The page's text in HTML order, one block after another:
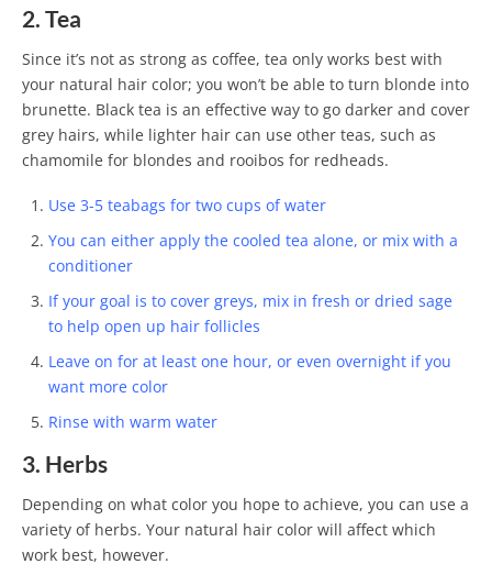
2. Tea
Since it’s not as strong as coffee, tea only works best with
your natural hair color; you won’t be able to turn blonde into
brunette. Black tea is an effective way to go darker and cover
grey hairs, while lighter hair can use other teas, such as
chamomile for blondes and rooibos for redheads.
Use 3-5 teabags for two cups of water
You can either apply the cooled tea alone, or mix with a
conditioner
If your goal is to cover greys, mix in fresh or dried sage
to help open up hair follicles
Leave on for at least one hour, or even overnight if you
want more color
Rinse with warm water
3. Herbs
Depending on what color you hope to achieve, you can use a
variety of herbs. Your natural hair color will affect which
work best, however.